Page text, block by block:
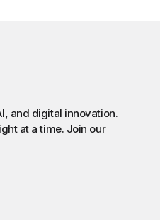
and digital innovation.
at a time. Join our